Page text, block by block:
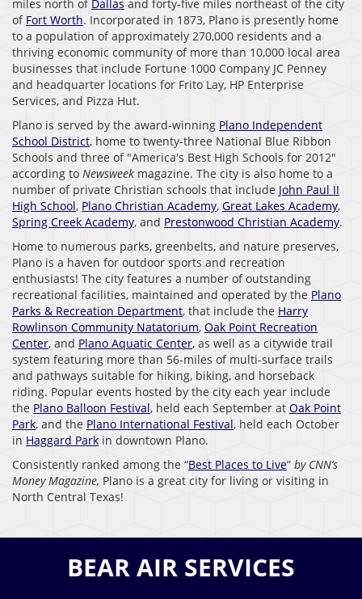
miles north of Dallas and forty-five miles northeast of the city
of Fort Worth. Incorporated in 1873, Plano is presently home
to a population of approximately 270,000 residents and a
thriving economic community of more than 10,000 local area
businesses that include Fortune 1000 Company JC Penney
and headquarter locations for Frito Lay, HP Enterprise
Services, and Pizza Hut.
Plano is served by the award-winning Plano Independent
School District, home to twenty-three National Blue Ribbon
Schools and three of "America's Best High Schools for 2012"
according to Newsweek magazine. The city is also home to a
number of private Christian schools that include John Paul II
High School, Plano Christian Academy, Great Lakes Academy,
Spring Creek Academy, and Prestonwood Christian Academy.
Home to numerous parks, greenbelts, and nature preserves,
Plano is a haven for outdoor sports and recreation
enthusiasts! The city features a number of outstanding
recreational facilities, maintained and operated by the Plano
Parks & Recreation Department, that include the Harry
Rowlinson Community Natatorium, Oak Point Recreation
Center, and Plano Aquatic Center, as well as a citywide trail
system featuring more than 56-miles of multi-surface trails
and pathways suitable for hiking, biking, and horseback
riding. Popular events hosted by the city each year include
the Plano Balloon Festival, held each September at Oak Point
Park, and the Plano International Festival, held each October
in Haggard Park in downtown Plano.
Consistently ranked among the “Best Places to Live” by CNN’s
Money Magazine, Plano is a great city for living or visiting in
North Central Texas!
BEAR AIR SERVICES